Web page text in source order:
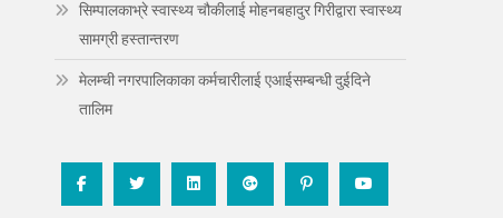
सिम्पालकाभ्रे स्वास्थ्य चौकीलाई मोहनबहादुर गिरीद्वारा स्वास्थ्य
सामग्री हस्तान्तरण
मेलम्ची नगरपालिकाका कर्मचारीलाई एआईसम्बन्धी दुईदिने
तालिम